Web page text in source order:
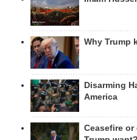
Why Trump
Disarming
America
Ceasefire